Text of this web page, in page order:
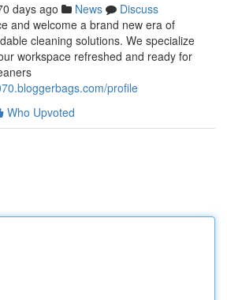
days ago News
Discuss
and welcome a brand new era of
cleaning solutions. We specialize
workspace refreshed and ready for
profile
Who Upvoted